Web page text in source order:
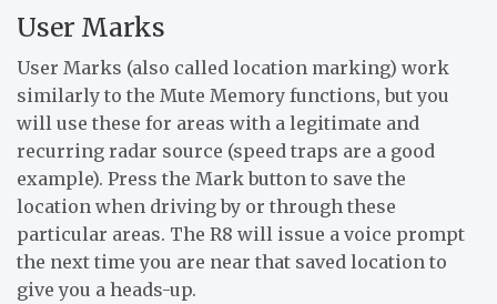
User Marks
User Marks (also called location marking) work
similarly to the Mute Memory functions, but you
will use these for areas with a legitimate and
recurring radar source (speed traps are a good
example). Press the Mark button to save the
location when driving by or through these
particular areas. The R8 will issue a voice prompt
the next time you are near that saved location to
give you a heads-up.